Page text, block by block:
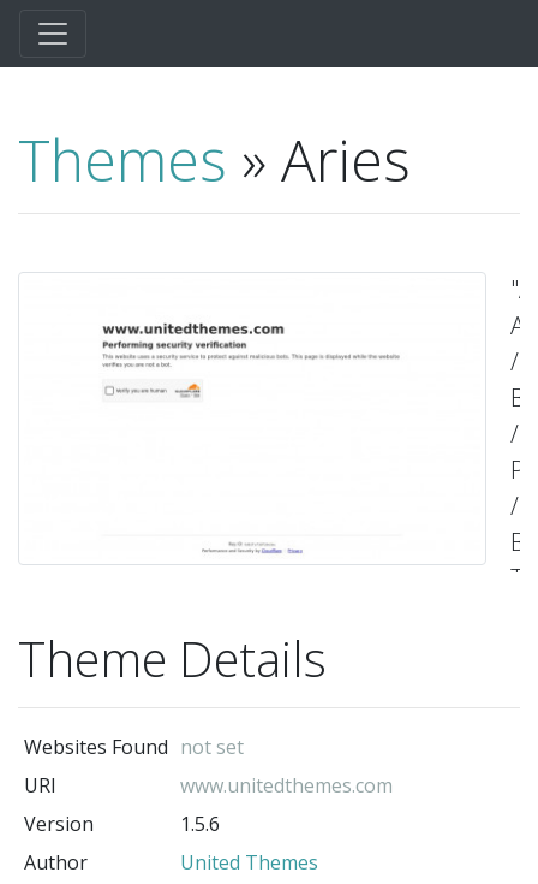
Themes » Aries
/
/
/
Theme Details
Websites Found not set
URI
www.unitedthemes.com
Version
1.5.6
Author
United Themes